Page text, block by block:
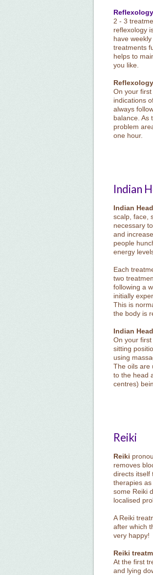
Reflexology
2 - 3
reflexology
have
treatments
helps to
you like.
On your
indications
always
balance. As
problem
one hour.
Indian
Indian
scalp, face,
necessary
and
people
energy
Each
two
following a
initially
This is
the body is
Indian
On your
sitting
using
The oils are
to the head
centres)
Reiki
Reiki
removes
directs itself
therapies
some Reiki
localised
A Reiki
after which
very happy!
Reiki
At the first
and lying